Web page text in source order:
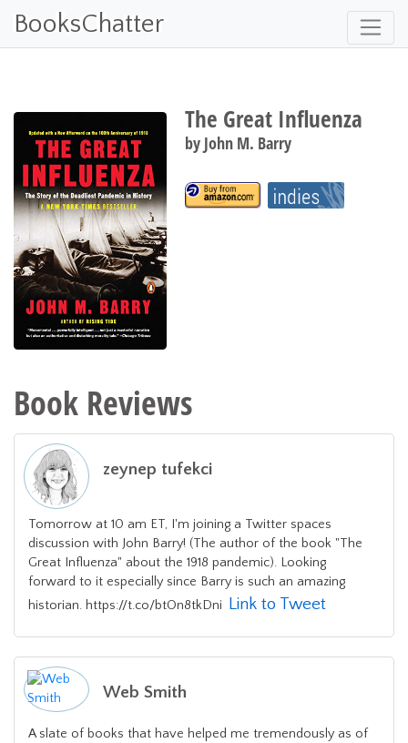
BooksChatter
The Great Influenza
by John M. Barry
Book Reviews
zeynep tufekci
Tomorrow at 10 am ET, I'm joining a Twitter spaces
discussion with John Barry! (The author of the book "The
Great Influenza" about the 1918 pandemic). Looking
forward to it especially since Barry is such an amazing
historian. https://t.co/btOn8tkDni Link to Tweet
Web Smith
A slate of books that have helped me tremendously as of